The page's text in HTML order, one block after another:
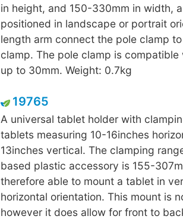
in height, and 150-330mm in width,
positioned in landscape or portrait
length arm connect the pole clamp
clamp. The pole clamp is compatible
up to 30mm. Weight: 0.7kg
19765
A universal tablet holder with
tablets measuring 10-16inches
13inches vertical. The clamping
based plastic accessory is 155-
therefore able to mount a tablet in
horizontal orientation. This mount is
however it does allow for front to